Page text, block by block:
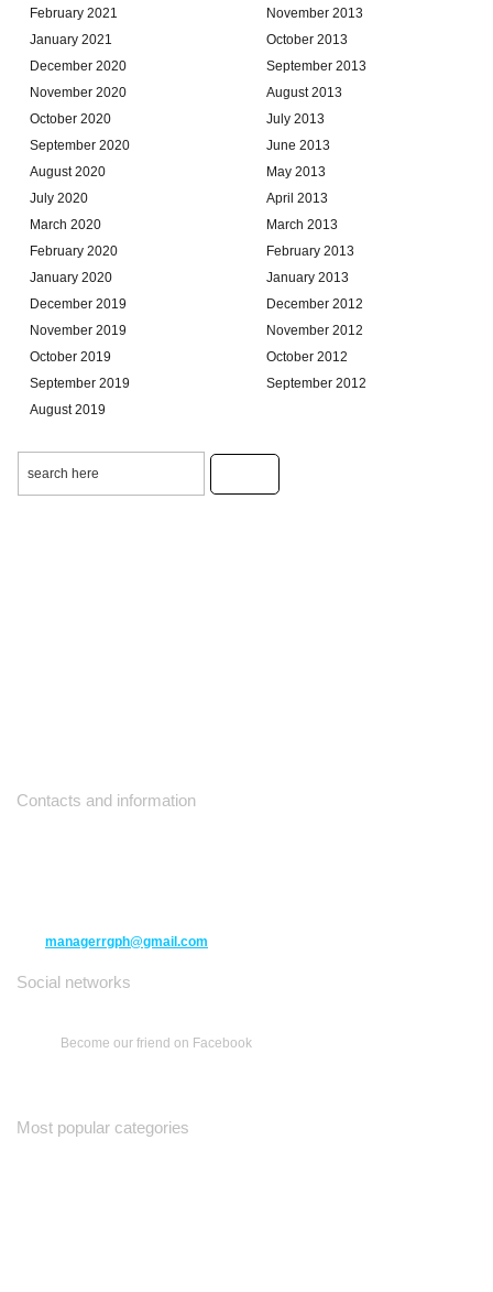
February 2021
January 2021
December 2020
November 2020
October 2020
September 2020
August 2020
July 2020
March 2020
February 2020
January 2020
December 2019
November 2019
October 2019
September 2019
August 2019
November 2013
October 2013
September 2013
August 2013
July 2013
June 2013
May 2013
April 2013
March 2013
February 2013
January 2013
December 2012
November 2012
October 2012
September 2012
Contacts and information
managerrgph@gmail.com
Social networks
Become our friend on Facebook
Most popular categories